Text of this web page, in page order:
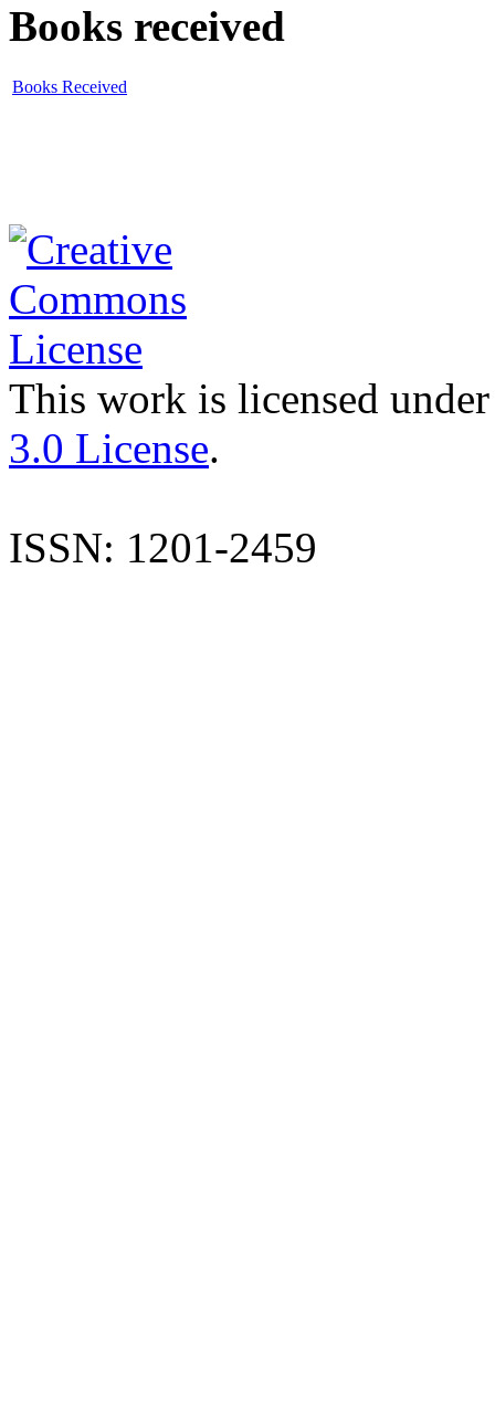
Books received
Books Received
This work is licensed
3.0 License.
ISSN: 1201-2459